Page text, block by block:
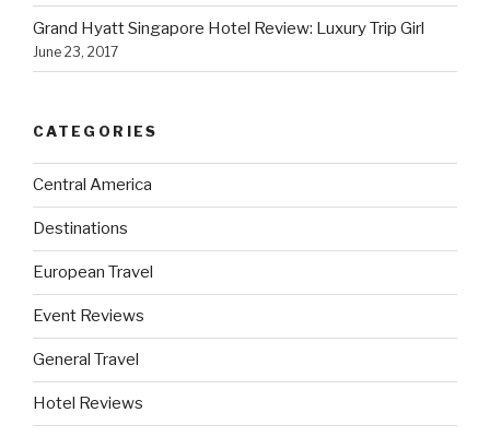
Grand Hyatt Singapore Hotel Review: Luxury Trip Girl
June 23, 2017
CATEGORIES
Central America
Destinations
European Travel
Event Reviews
General Travel
Hotel Reviews